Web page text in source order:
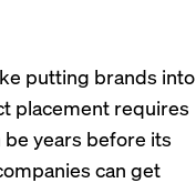
putting brands into
placement requires
years before its
can get